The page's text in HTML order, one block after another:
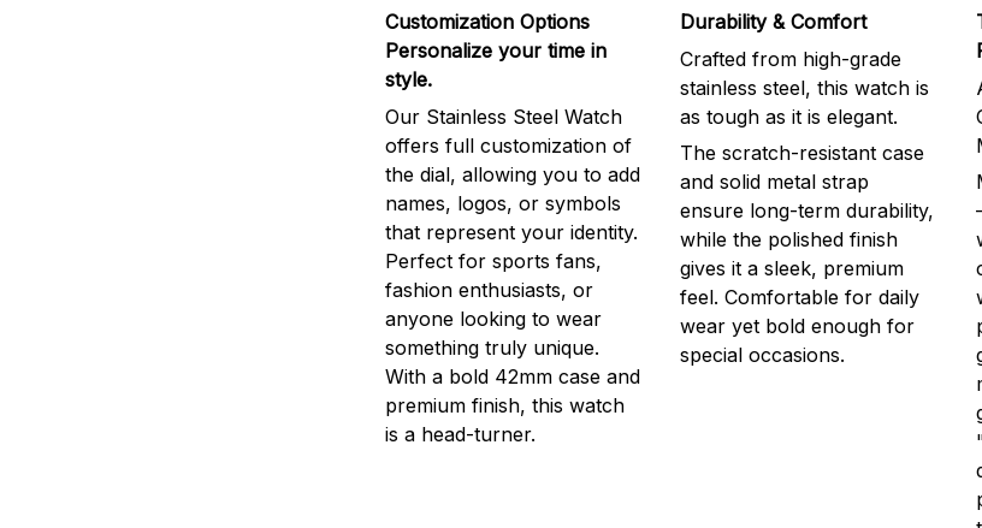
Customization Options
Personalize your time in
style.
Our Stainless Steel Watch
offers full customization of
the dial, allowing you to add
names, logos, or symbols
that represent your identity.
Perfect for sports fans,
fashion enthusiasts, or
anyone looking to wear
something truly unique.
With a bold 42mm case and
premium finish, this watch
is a head-turner.
Durability & Comfort
Crafted from high-grade
stainless steel, this watch is
as tough as it is elegant.
The scratch-resistant case
and solid metal strap
ensure long-term durability,
while the polished finish
gives it a sleek, premium
feel. Comfortable for daily
wear yet bold enough for
special occasions.